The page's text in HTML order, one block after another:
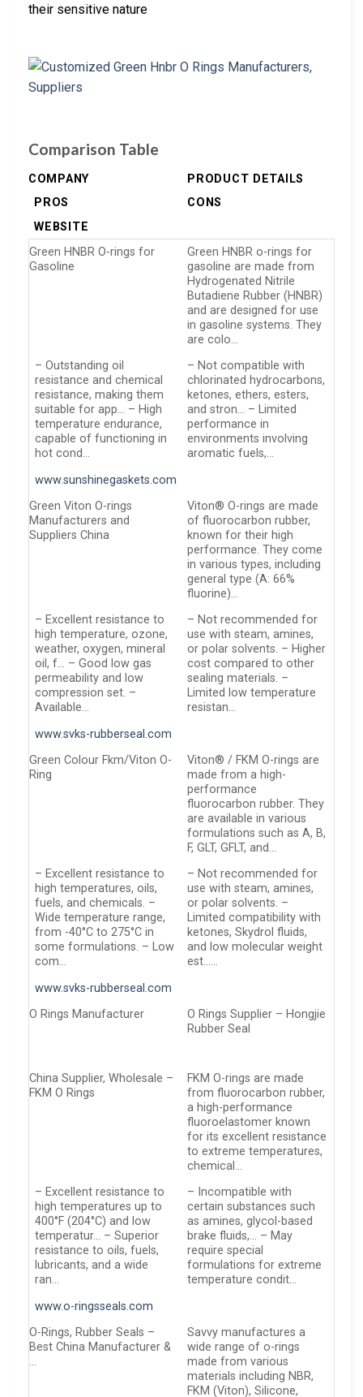
their sensitive nature
Comparison Table
COMPANY
PRODUCT DETAILS
PROS
CONS
WEBSITE
Green HNBR O-rings for
Gasoline
Green HNBR o-rings for
gasoline are made from
Hydrogenated Nitrile
Butadiene Rubber (HNBR)
and are designed for use
in gasoline systems. They
are colo…
– Outstanding oil
resistance and chemical
resistance, making them
suitable for app… – High
temperature endurance,
capable of functioning in
hot cond…
– Not compatible with
chlorinated hydrocarbons,
ketones, ethers, esters,
and stron… – Limited
performance in
environments involving
aromatic fuels,…
www.sunshinegaskets.com
Green Viton O-rings
Manufacturers and
Suppliers China
Viton® O-rings are made
of fluorocarbon rubber,
known for their high
performance. They come
in various types, including
general type (A: 66%
fluorine)…
– Excellent resistance to
high temperature, ozone,
weather, oxygen, mineral
oil, f… – Good low gas
permeability and low
compression set. –
Available…
– Not recommended for
use with steam, amines,
or polar solvents. – Higher
cost compared to other
sealing materials. –
Limited low temperature
resistan…
www.svks-rubberseal.com
Green Colour Fkm/Viton O-
Ring
Viton® / FKM O-rings are
made from a high-
performance
fluorocarbon rubber. They
are available in various
formulations such as A, B,
F, GLT, GFLT, and…
– Excellent resistance to
high temperatures, oils,
fuels, and chemicals. –
Wide temperature range,
from -40°C to 275°C in
some formulations. – Low
com…
– Not recommended for
use with steam, amines,
or polar solvents. –
Limited compatibility with
ketones, Skydrol fluids,
and low molecular weight
est……
www.svks-rubberseal.com
O Rings Manufacturer
O Rings Supplier – Hongjie
Rubber Seal
China Supplier, Wholesale –
FKM O Rings
FKM O-rings are made
from fluorocarbon rubber,
a high-performance
fluoroelastomer known
for its excellent resistance
to extreme temperatures,
chemical…
– Excellent resistance to
high temperatures up to
400°F (204°C) and low
temperatur… – Superior
resistance to oils, fuels,
lubricants, and a wide
ran…
– Incompatible with
certain substances such
as amines, glycol-based
brake fluids,… – May
require special
formulations for extreme
temperature condit…
www.o-ringsseals.com
O-Rings, Rubber Seals –
Best China Manufacturer &
…
Savvy manufactures a
wide range of o-rings
made from various
materials including NBR,
FKM (Viton), Silicone,